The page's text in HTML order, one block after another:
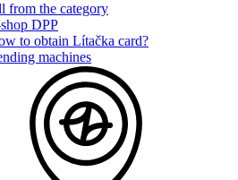
from the category
DPP
to obtain Lítačka card?
machines